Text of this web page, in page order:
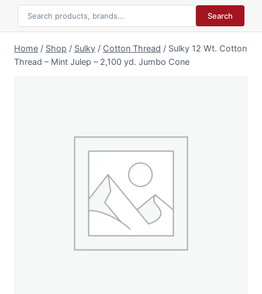
Search
Home / Shop / Sulky / Cotton Thread / Sulky 12 Wt. Cotton
Thread – Mint Julep – 2,100 yd. Jumbo Cone